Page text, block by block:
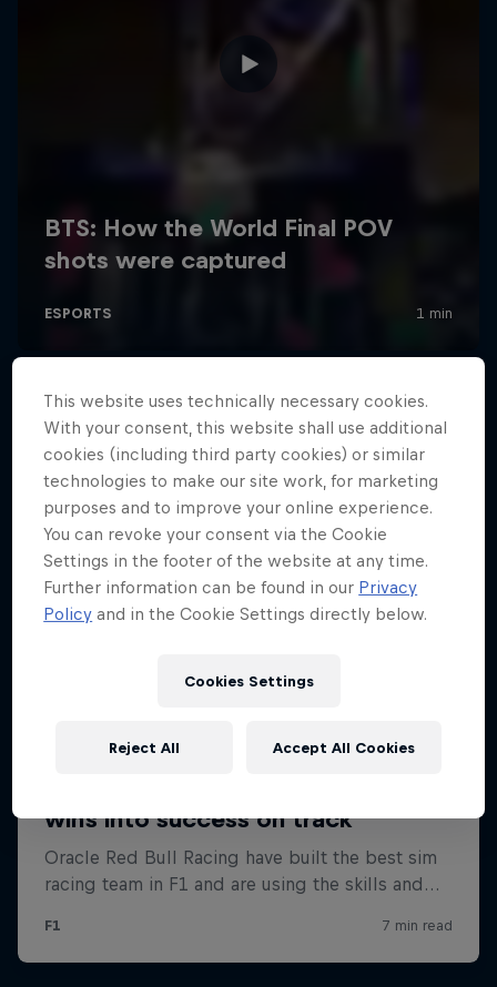
This website uses technically necessary cookies.
With your consent, this website shall use additional
cookies (including third party cookies) or similar
technologies to make our site work, for marketing
purposes and to improve your online experience.
You can revoke your consent via the Cookie
Settings in the footer of the website at any time.
Further information can be found in our Privacy
Policy and in the Cookie Settings directly below.
Cookies Settings
Reject All Accept All Cookies